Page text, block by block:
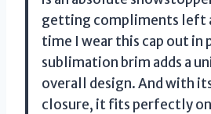
getting compliments left
time I wear this cap out in
sublimation brim adds a
overall design. And with
closure, it fits perfectly